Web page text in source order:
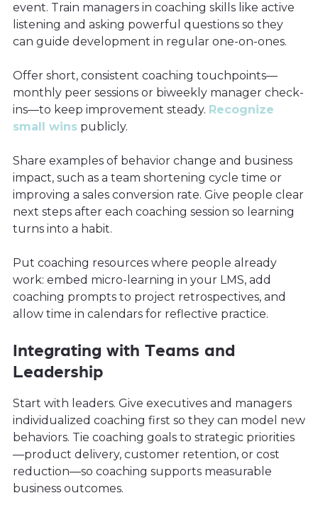
event. Train managers in coaching skills like active
listening and asking powerful questions so they
can guide development in regular one-on-ones.
Offer short, consistent coaching touchpoints—
monthly peer sessions or biweekly manager check-
ins—to keep improvement steady. Recognize
small wins publicly.
Share examples of behavior change and business
impact, such as a team shortening cycle time or
improving a sales conversion rate. Give people clear
next steps after each coaching session so learning
turns into a habit.
Put coaching resources where people already
work: embed micro-learning in your LMS, add
coaching prompts to project retrospectives, and
allow time in calendars for reflective practice.
Integrating with Teams and
Leadership
Start with leaders. Give executives and managers
individualized coaching first so they can model new
behaviors. Tie coaching goals to strategic priorities
—product delivery, customer retention, or cost
reduction—so coaching supports measurable
business outcomes.